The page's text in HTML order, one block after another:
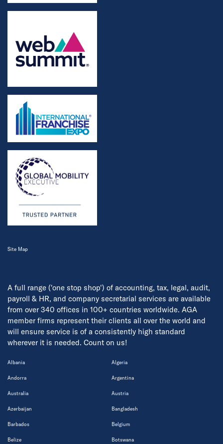
A full range ('one stop shop') of accounting, tax, legal, audit,
payroll & HR, and company secretarial services are available
from over 340 offices in 100+ countries worldwide. AGA
member firms represent their clients all over the world and
will ensure service is of a consistently high standard
wherever it is needed. Count on us!
Albania Algeria
Andorra Argentina
Australia Austria
Azerbaijan Bangladesh
Barbados Belgium
Belize Botswana
Site Map